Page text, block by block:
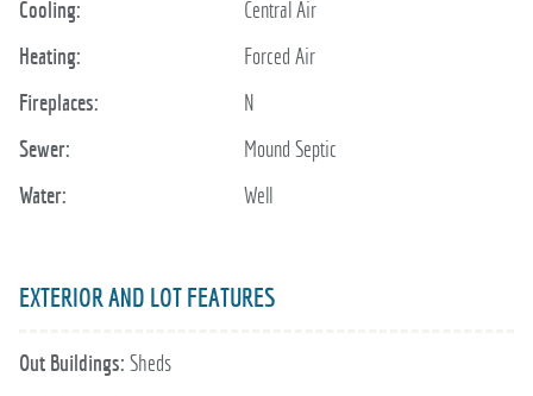
Cooling:
Central Air
Heating:
Forced Air
Fireplaces:
N
Sewer:
Mound Septic
Water:
Well
EXTERIOR AND LOT FEATURES
Out Buildings: Sheds